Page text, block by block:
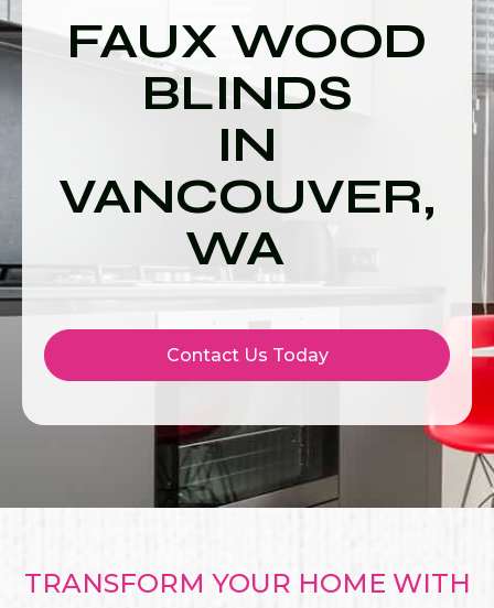
FAUX WOOD
BLINDS
IN
VANCOUVER,
WA
Contact Us Today
TRANSFORM YOUR HOME WITH